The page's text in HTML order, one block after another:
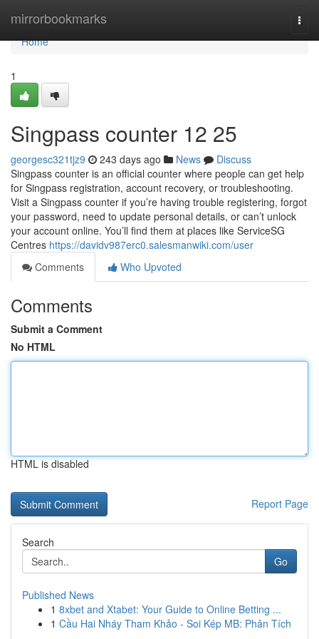
mirrorbookmarks
Home
Home
1
Singpass counter​ 12 25
georgesc321tjz9 243 days ago News
Discuss
Singpass counter is an official counter where people can get help
for Singpass registration, account recovery, or troubleshooting.
Visit a Singpass counter if you’re having trouble registering, forgot
your password, need to update personal details, or can’t unlock
your account online. You’ll find them at places like ServiceSG
Centres https://davidv987erc0.salesmanwiki.com/user
Comments
Who Upvoted
Comments
Submit a Comment
No HTML
HTML is disabled
Report Page
Search
Go
Published News
1 8xbet and Xtabet: Your Guide to Online Betting ...
1 Cầu Hai Nháy Tham Khảo - Soi Kép MB: Phân Tích